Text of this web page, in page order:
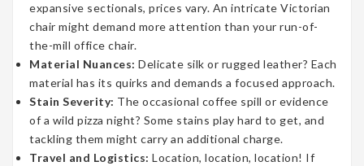
expansive sectionals, prices vary. An intricate Victorian
chair might demand more attention than your run-of-
the-mill office chair.
Material Nuances: Delicate silk or rugged leather? Each
material has its quirks and demands a focused approach.
Stain Severity: The occasional coffee spill or evidence
of a wild pizza night? Some stains play hard to get, and
tackling them might carry an additional charge.
Travel and Logistics: Location, location, location! If